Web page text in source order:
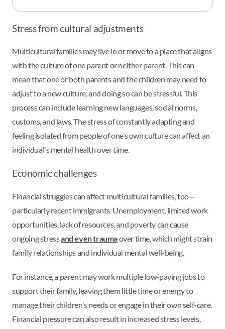
Stress from cultural adjustments
Multicultural families may live in or move to a place that aligns
with the culture of one parent or neither parent. This can
mean that one or both parents and the children may need to
adjust to a new culture, and doing so can be stressful. This
process can include learning new languages, social norms,
customs, and laws. The stress of constantly adapting and
feeling isolated from people of one’s own culture can affect an
individual's mental health over time.
Economic challenges
Financial struggles can affect multicultural families, too—
particularly recent immigrants. Unemployment, limited work
opportunities, lack of resources, and poverty can cause
ongoing stressand even traumaover time, which might strain
family relationships and individual mental well-being.
For instance, a parent may work multiple low-paying jobs to
support their family, leaving them little time or energy to
manage their children's needs or engage in their own self-care.
Financial pressure can also result in increased stress levels,